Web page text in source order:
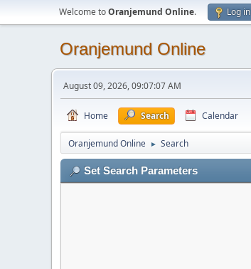
Welcome toOranjemund Online. Log in
Oranjemund Online
August 09, 2026, 09:07:07 AM
Home Search Calendar
Oranjemund Online ► Search
Set Search Parameters